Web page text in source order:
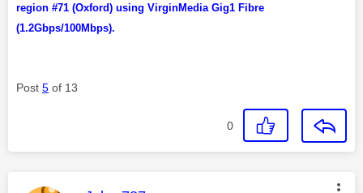
region #71 (Oxford) using VirginMedia Gig1 Fibre
(1.2Gbps/100Mbps).
Post 5 of 13
0